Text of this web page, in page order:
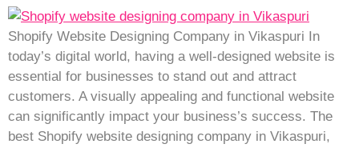
Shopify Website Designing Company in Vikaspuri In
today’s digital world, having a well-designed website is
essential for businesses to stand out and attract
customers. A visually appealing and functional website
can significantly impact your business’s success. The
best Shopify website designing company in Vikaspuri,